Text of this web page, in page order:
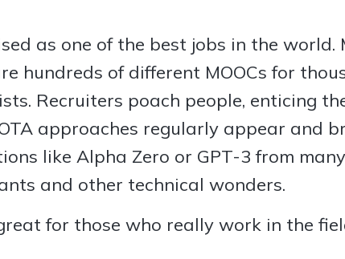
as one of the best jobs in the world.
hundreds of different MOOCs for
Recruiters poach people, enticing
approaches regularly appear and
like Alpha Zero or GPT-3 from
and other technical wonders.
for those who really work in the